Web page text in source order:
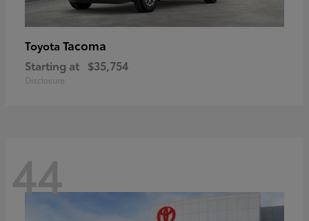
Toyota Tacoma
Starting at $35,754
Disclosure
44